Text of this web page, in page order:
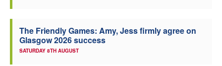
The Friendly Games: Amy, Jess firmly agree on
Glasgow 2026 success
SATURDAY 8TH AUGUST